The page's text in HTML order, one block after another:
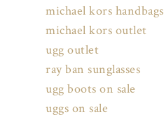
michael kors handbags
michael kors outlet
ugg outlet
ray ban sunglasses
ugg boots on sale
uggs on sale